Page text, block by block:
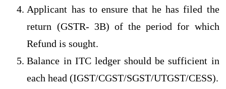
Applicant has to ensure that he has filed the
return (GSTR- 3B) of the period for which
Refund is sought.
Balance in ITC ledger should be sufficient in
each head (IGST/CGST/SGST/UTGST/CESS).